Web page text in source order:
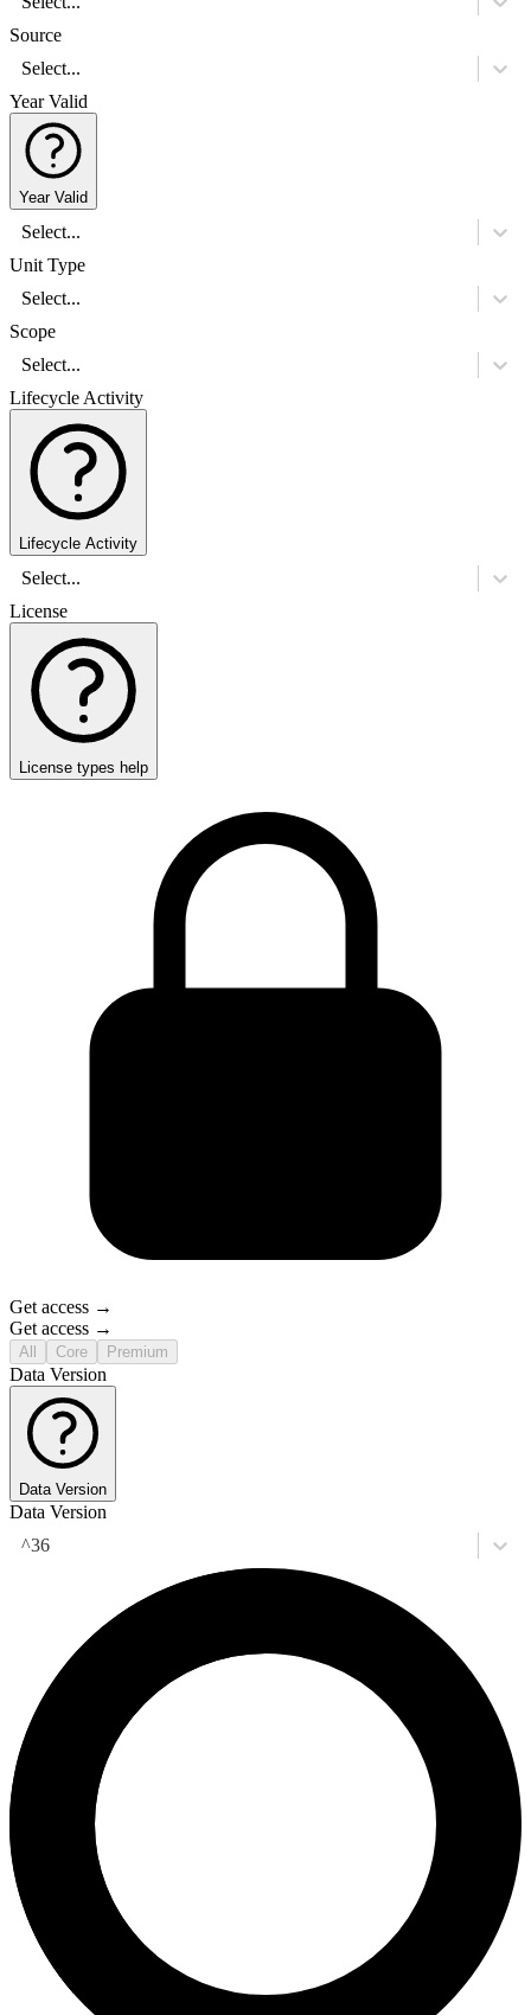
Source
Select...
Year Valid
Year Valid
Select...
Unit Type
Select...
Scope
Select...
Lifecycle Activity
Lifecycle Activity
Select...
License
License types help
Get access →
Get access →
All Core Premium
Data Version
Data Version
Data Version
^36